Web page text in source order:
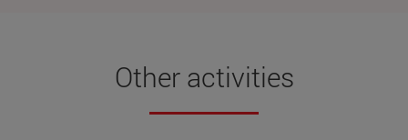
Other activities